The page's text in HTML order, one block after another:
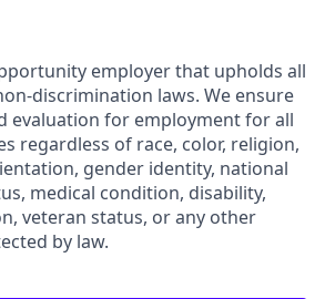
employer that upholds all
discrimination laws. We ensure
evaluation for employment for all
regardless of race, color, religion,
gender identity, national
medical condition, disability,
veteran status, or any other
by law.